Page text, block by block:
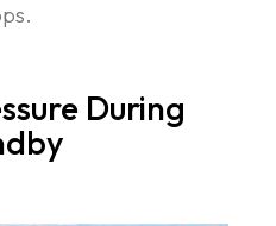
During